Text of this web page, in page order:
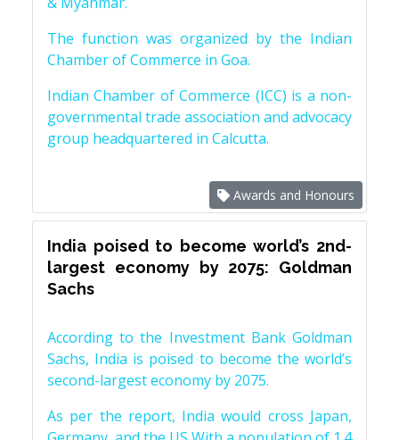
The function was organized by the Indian
Chamber of Commerce in Goa.
Indian Chamber of Commerce (ICC) is a non-
governmental trade association and advocacy
group headquartered in Calcutta.
Awards and Honours
India poised to become world’s 2nd-
largest economy by 2075: Goldman
Sachs
According to the Investment Bank Goldman
Sachs, India is poised to become the world’s
second-largest economy by 2075.
As per the report, India would cross Japan,